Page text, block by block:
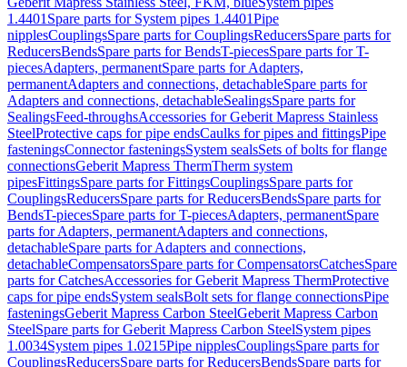
1.4401 Spare parts for System pipes 1.4401Pipe
nipplesCouplingsSpare parts for CouplingsReducersSpare parts for
ReducersBendsSpare parts for BendsT-piecesSpare parts for T-
piecesAdapters, permanentSpare parts for Adapters,
permanentAdapters and connections, detachableSpare parts for
Adapters and connections, detachableSealingsSpare parts for
SealingsFeed-throughsAccessories for Geberit Mapress Stainless
SteelProtective caps for pipe endsCaulks for pipes and fittingsPipe
fasteningsConnector fasteningsSystem sealsSets of bolts for flange
connectionsGeberit Mapress ThermTherm system
pipesFittingsSpare parts for FittingsCouplingsSpare parts for
CouplingsReducersSpare parts for ReducersBendsSpare parts for
BendsT-piecesSpare parts for T-piecesAdapters, permanentSpare
parts for Adapters, permanentAdapters and connections,
detachableSpare parts for Adapters and connections,
detachableCompensatorsSpare parts for CompensatorsCatchesSpare
parts for CatchesAccessories for Geberit Mapress ThermProtective
caps for pipe endsSystem sealsBolt sets for flange connectionsPipe
fasteningsGeberit Mapress Carbon SteelGeberit Mapress Carbon
SteelSpare parts for Geberit Mapress Carbon SteelSystem pipes
1.0034System pipes 1.0215Pipe nipplesCouplingsSpare parts for
CouplingsReducersSpare parts for ReducersBendsSpare parts for